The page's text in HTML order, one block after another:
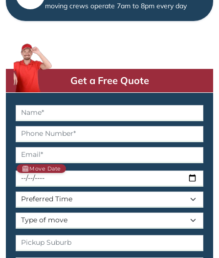
moving crews operate 7am to 8pm every day
Get a Free Quote
Move Date